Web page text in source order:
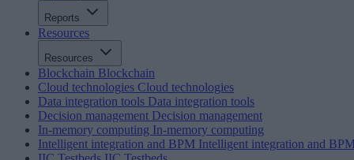
Reports
Resources
Resources
Blockchain Blockchain
Cloud technologies Cloud technologies
Data integration tools Data integration tools
Decision management Decision management
In-memory computing In-memory computing
Intelligent integration and BPM Intelligent integration and